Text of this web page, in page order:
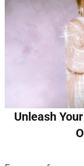
Unleash